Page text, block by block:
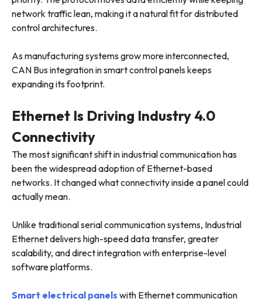
network traffic lean, making it a natural fit for distributed
control architectures.
As manufacturing systems grow more interconnected,
CAN Bus integration in smart control panels keeps
expanding its footprint.
Ethernet Is Driving Industry 4.0
Connectivity
The most significant shift in industrial communication has
been the widespread adoption of Ethernet-based
networks. It changed what connectivity inside a panel could
actually mean.
Unlike traditional serial communication systems, Industrial
Ethernet delivers high-speed data transfer, greater
scalability, and direct integration with enterprise-level
software platforms.
Smart electrical panels with Ethernet communication